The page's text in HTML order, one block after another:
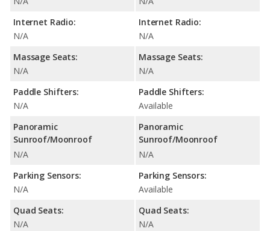
Internet Radio:
N/A
Massage Seats:
N/A
Paddle Shifters:
N/A
Panoramic
Sunroof/Moonroof
N/A
Parking Sensors:
N/A
Quad Seats:
N/A
Internet Radio:
N/A
Massage Seats:
N/A
Paddle Shifters:
Available
Panoramic
Sunroof/Moonroof
N/A
Parking Sensors:
Available
Quad Seats:
N/A